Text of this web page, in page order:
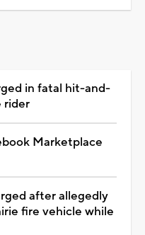
in fatal hit-and-
rider
Marketplace
after allegedly
fire vehicle while